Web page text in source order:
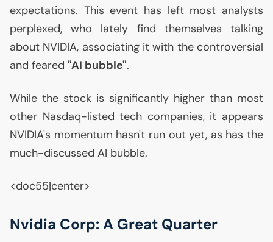
expectations. This event has left most analysts
perplexed, who lately find themselves talking
about NVIDIA, associating it with the controversial
and feared "AI bubble".
While the stock is significantly higher than most
other Nasdaq-listed tech companies, it appears
NVIDIA's momentum hasn't run out yet, as has the
much-discussed AI bubble.
<doc55|center>
Nvidia Corp: A Great Quarter